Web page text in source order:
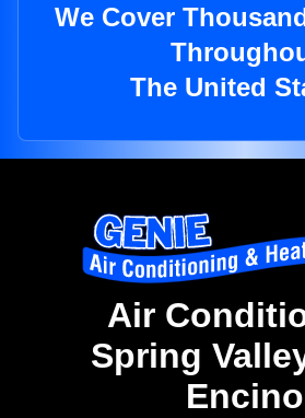
We Cover
The United
Air
Spring
Encino